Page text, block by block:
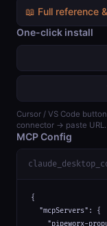
📖 Full reference
One-click install
Cursor / VS Code
connector → paste
MCP Config
{
  "mcpServers": {
"pipeworx-